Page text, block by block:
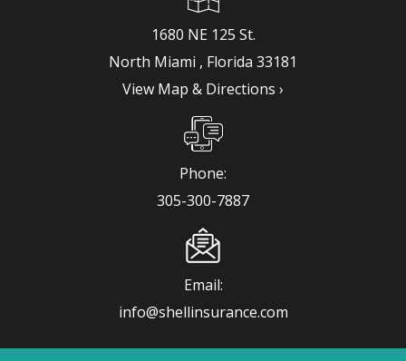
1680 NE 125 St.
View Map & Directions ›
Phone:
info@shellinsurance.com